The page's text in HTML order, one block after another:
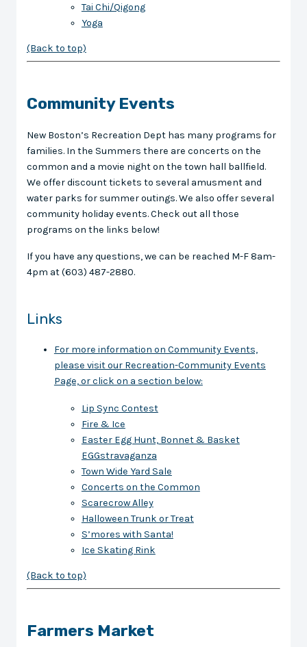
Tai Chi/Qigong
Yoga
(Back to top)
Community Events
New Boston’s Recreation Dept has many programs for
families. In the Summers there are concerts on the
common and a movie night on the town hall ballfield.
We offer discount tickets to several amusment and
water parks for summer outings. We also offer several
community holiday events. Check out all those
programs on the links below!
If you have any questions, we can be reached M-F 8am-
4pm at (603) 487-2880.
Links
For more information on Community Events,
please visit our Recreation-Community Events
Page, or click on a section below:
Lip Sync Contest
Fire & Ice
Easter Egg Hunt, Bonnet & Basket
EGGstravaganza
Town Wide Yard Sale
Concerts on the Common
Scarecrow Alley
Halloween Trunk or Treat
S’mores with Santa!
Ice Skating Rink
(Back to top)
Farmers Market